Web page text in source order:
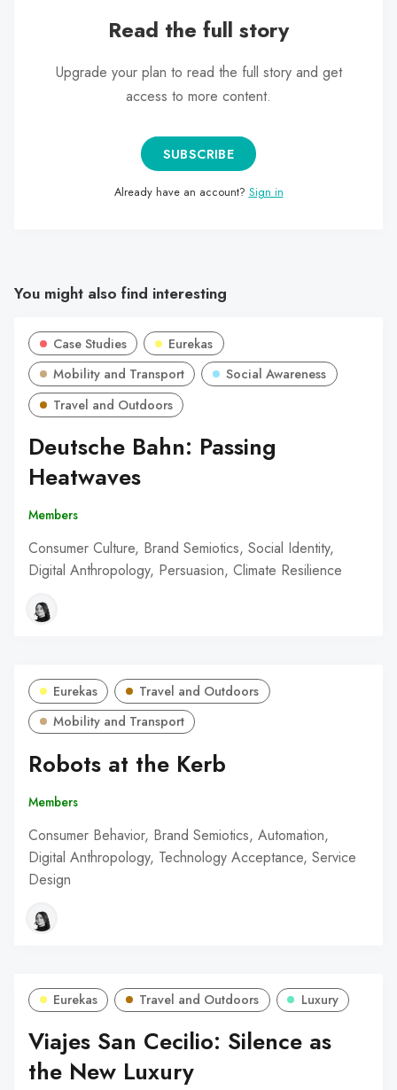
gestures.
Read the full story
Upgrade your plan to read the full story and get
access to more content.
SUBSCRIBE
Already have an account? Sign in
You might also find interesting
Case Studies
Eurekas
Mobility and Transport
Social Awareness
Travel and Outdoors
Deutsche Bahn: Passing
Heatwaves
Members
Consumer Culture, Brand Semiotics, Social Identity,
Digital Anthropology, Persuasion, Climate Resilience
Eurekas
Travel and Outdoors
Mobility and Transport
Robots at the Kerb
Members
Consumer Behavior, Brand Semiotics, Automation,
Digital Anthropology, Technology Acceptance, Service
Design
Eurekas Travel and Outdoors Luxury
Viajes San Cecilio: Silence as
the New Luxury